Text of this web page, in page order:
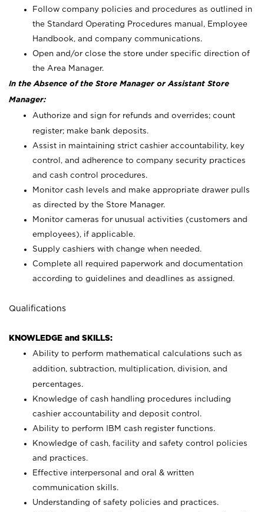
Follow company policies and procedures as outlined in
the Standard Operating Procedures manual, Employee
Handbook, and company communications.
Open and/or close the store under specific direction of
the Area Manager.
In the Absence of the Store Manager or Assistant Store
Manager:
Authorize and sign for refunds and overrides; count
register; make bank deposits.
Assist in maintaining strict cashier accountability, key
control, and adherence to company security practices
and cash control procedures.
Monitor cash levels and make appropriate drawer pulls
as directed by the Store Manager.
Monitor cameras for unusual activities (customers and
employees), if applicable.
Supply cashiers with change when needed.
Complete all required paperwork and documentation
according to guidelines and deadlines as assigned.
Qualifications
KNOWLEDGE and SKILLS:
Ability to perform mathematical calculations such as
addition, subtraction, multiplication, division, and
percentages.
Knowledge of cash handling procedures including
cashier accountability and deposit control.
Ability to perform IBM cash register functions.
Knowledge of cash, facility and safety control policies
and practices.
Effective interpersonal and oral & written
communication skills.
Understanding of safety policies and practices.